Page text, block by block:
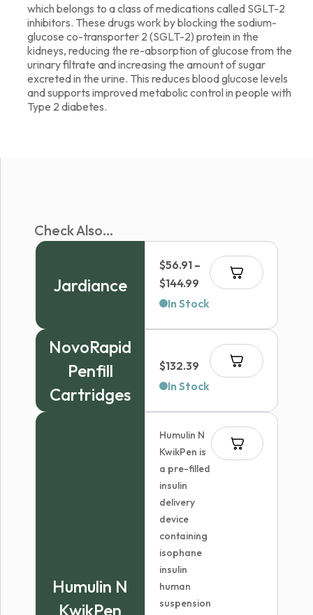
which belongs to a class of medications called SGLT-2
inhibitors. These drugs work by blocking the sodium-
glucose co-transporter 2 (SGLT-2) protein in the
kidneys, reducing the re-absorption of glucose from the
urinary filtrate and increasing the amount of sugar
excreted in the urine. This reduces blood glucose levels
and supports improved metabolic control in people with
Type 2 diabetes.
Check Also...
Jardiance
$56.91 –
$144.99 Price
range:
$144.99
In Stock
NovoRapid
Penfill
Cartridges
$132.39
In Stock
Humulin N
KwikPen
Humulin N
KwikPen is
a pre-filled
insulin
delivery
device
containing
isophane
insulin
human
suspension